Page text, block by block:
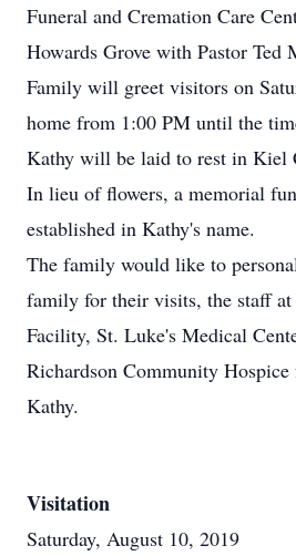
Funeral and Cremation Care
Howards Grove with Pastor Ted
Family will greet visitors on
home from 1:00 PM until the
Kathy will be laid to rest in Kiel
In lieu of flowers, a memorial
established in Kathy's name.
The family would like to
family for their visits, the staff at
Facility, St. Luke's Medical
Richardson Community
Kathy.
Visitation
Saturday, August 10, 2019